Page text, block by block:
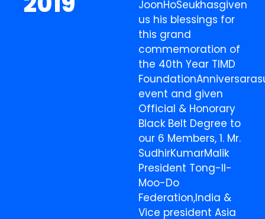
JoonHoSeukhasgiven
us his blessings for
this grand
commemoration of
the 40th Year TIMD
event and given
Official & Honorary
Black Belt Degree to
our 6 Members, 1. Mr.
SudhirKumarMalik
President Tong-Il-
Moo-Do
Federation,India &
Vice president Asia